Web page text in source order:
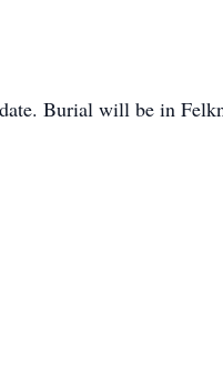
Burial will be in